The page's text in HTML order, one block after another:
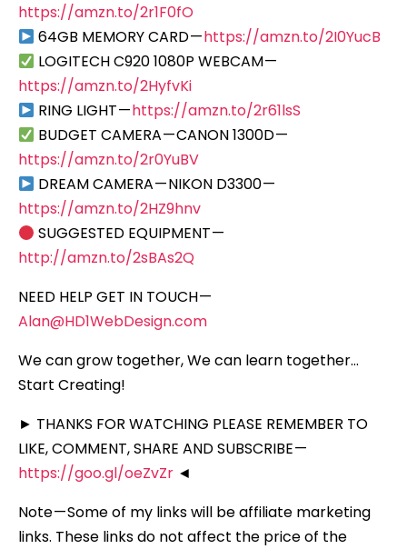
https://amzn.to/2r1F0fO
64GB MEMORY CARD —https://amzn.to/2I0YucB
LOGITECH C920 1080P WEBCAM —
https://amzn.to/2HyfvKi
RING LIGHT —https://amzn.to/2r61lsS
BUDGET CAMERA — CANON 1300D —
https://amzn.to/2r0YuBV
DREAM CAMERA — NIKON D3300 —
https://amzn.to/2HZ9hnv
SUGGESTED EQUIPMENT —
http://amzn.to/2sBAs2Q
NEED HELP GET IN TOUCH —
Alan@HD1WebDesign.com
We can grow together, We can learn together…
Start Creating!
► THANKS FOR WATCHING PLEASE REMEMBER TO
LIKE, COMMENT, SHARE AND SUBSCRIBE —
https://goo.gl/oeZvZr ◄
Note — Some of my links will be affiliate marketing
links. These links do not affect the price of the